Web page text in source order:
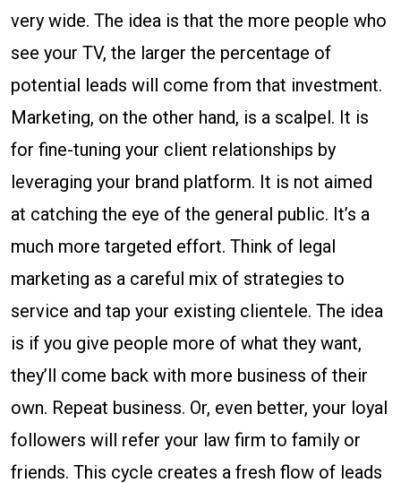
very wide. The idea is that the more people who
see your TV, the larger the percentage of
potential leads will come from that investment.
Marketing, on the other hand, is a scalpel. It is
for fine-tuning your client relationships by
leveraging your brand platform. It is not aimed
at catching the eye of the general public. It’s a
much more targeted effort. Think of legal
marketing as a careful mix of strategies to
service and tap your existing clientele. The idea
is if you give people more of what they want,
they’ll come back with more business of their
own. Repeat business. Or, even better, your loyal
followers will refer your law firm to family or
friends. This cycle creates a fresh flow of leads